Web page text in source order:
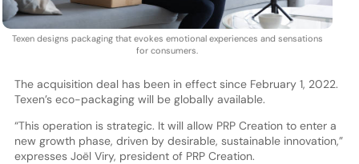
Texen designs packaging that evokes emotional experiences and sensations
for consumers.
The acquisition deal has been in effect since February 1, 2022.
Texen’s eco-packaging will be globally available.
“This operation is strategic. It will allow PRP Creation to enter a
new growth phase, driven by desirable, sustainable innovation,”
expresses Joël Viry, president of PRP Creation.